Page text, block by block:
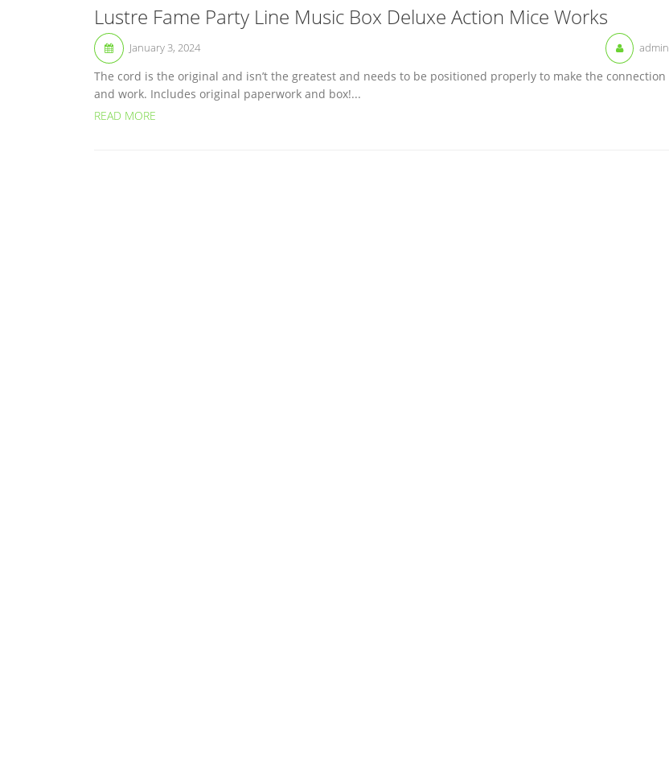
Lustre Fame Party Line Music Box Deluxe Action Mice Works
January 3, 2024 admin
The cord is the original and isn’t the greatest and needs to be positioned properly to make the connection
and work. Includes original paperwork and box!...
READ MORE